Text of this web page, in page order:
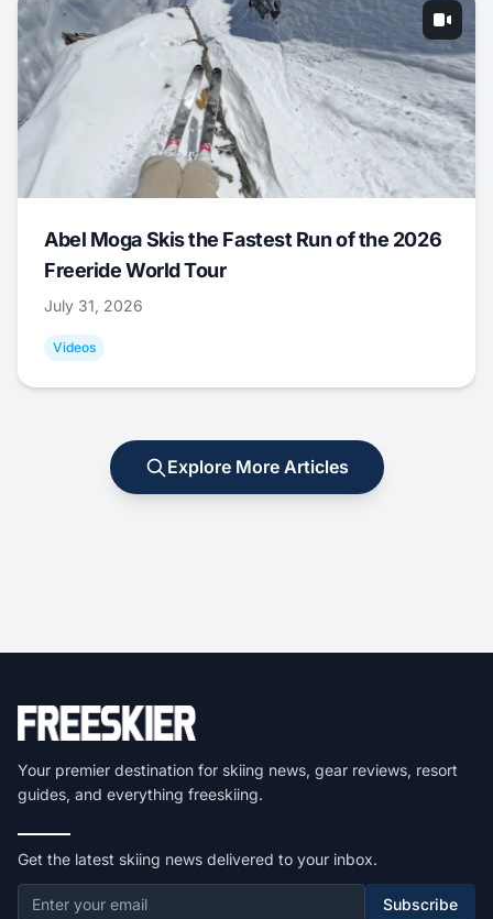
Abel Moga Skis the Fastest Run of the 2026
Freeride World Tour
July 31, 2026
Videos
Explore More Articles
Your premier destination for skiing news, gear reviews, resort
guides, and everything freeskiing.
Get the latest skiing news delivered to your inbox.
Subscribe